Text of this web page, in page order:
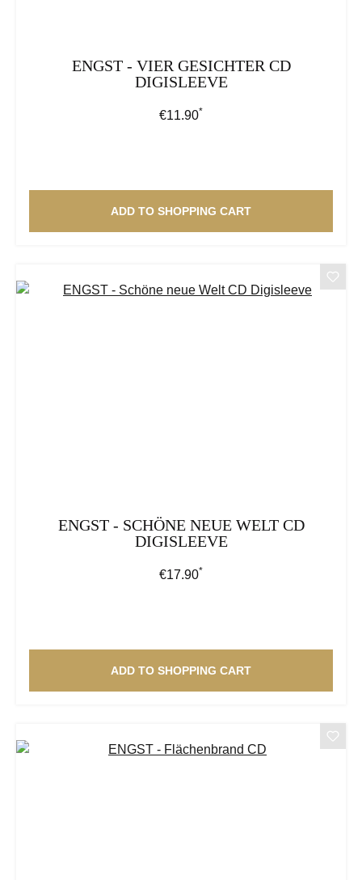
ENGST - VIER GESICHTER CD
DIGISLEEVE
Regular price:
€11.90*
ADD TO SHOPPING CART
ENGST - SCHÖNE NEUE WELT CD
DIGISLEEVE
Regular price:
€17.90*
ADD TO SHOPPING CART